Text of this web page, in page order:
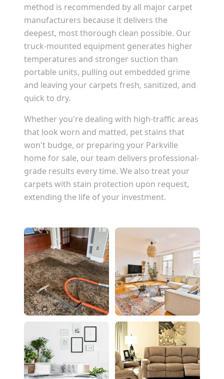
method is recommended by all major carpet
manufacturers because it delivers the
deepest, most thorough clean possible. Our
truck-mounted equipment generates higher
temperatures and stronger suction than
portable units, pulling out embedded grime
and leaving your carpets fresh, sanitized, and
quick to dry.
Whether you're dealing with high-traffic areas
that look worn and matted, pet stains that
won't budge, or preparing your Parkville
home for sale, our team delivers professional-
grade results every time. We also treat your
carpets with stain protection upon request,
extending the life of your investment.